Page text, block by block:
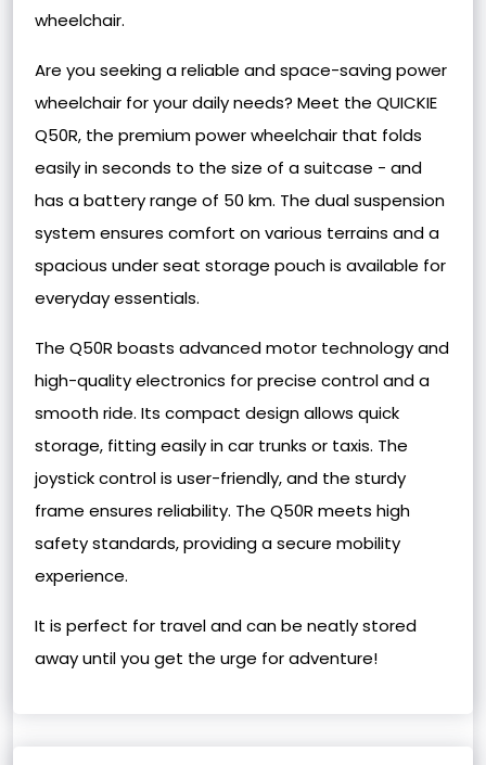
wheelchair.
Are you seeking a reliable and space-saving power
wheelchair for your daily needs? Meet the QUICKIE
Q50R, the premium power wheelchair that folds
easily in seconds to the size of a suitcase - and
has a battery range of 50 km. The dual suspension
system ensures comfort on various terrains and a
spacious under seat storage pouch is available for
everyday essentials.
The Q50R boasts advanced motor technology and
high-quality electronics for precise control and a
smooth ride. Its compact design allows quick
storage, fitting easily in car trunks or taxis. The
joystick control is user-friendly, and the sturdy
frame ensures reliability. The Q50R meets high
safety standards, providing a secure mobility
experience.
It is perfect for travel and can be neatly stored
away until you get the urge for adventure!